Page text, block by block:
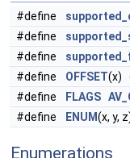
#define
#define
#define
#define
OFFSET(x)
#define
FLAGS
#define
ENUM(x, y,
Enumerations